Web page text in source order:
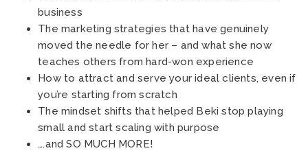
business
The marketing strategies that have genuinely
moved the needle for her – and what she now
teaches others from hard-won experience
How to attract and serve your ideal clients, even if
you’re starting from scratch
The mindset shifts that helped Beki stop playing
small and start scaling with purpose
….and SO MUCH MORE!